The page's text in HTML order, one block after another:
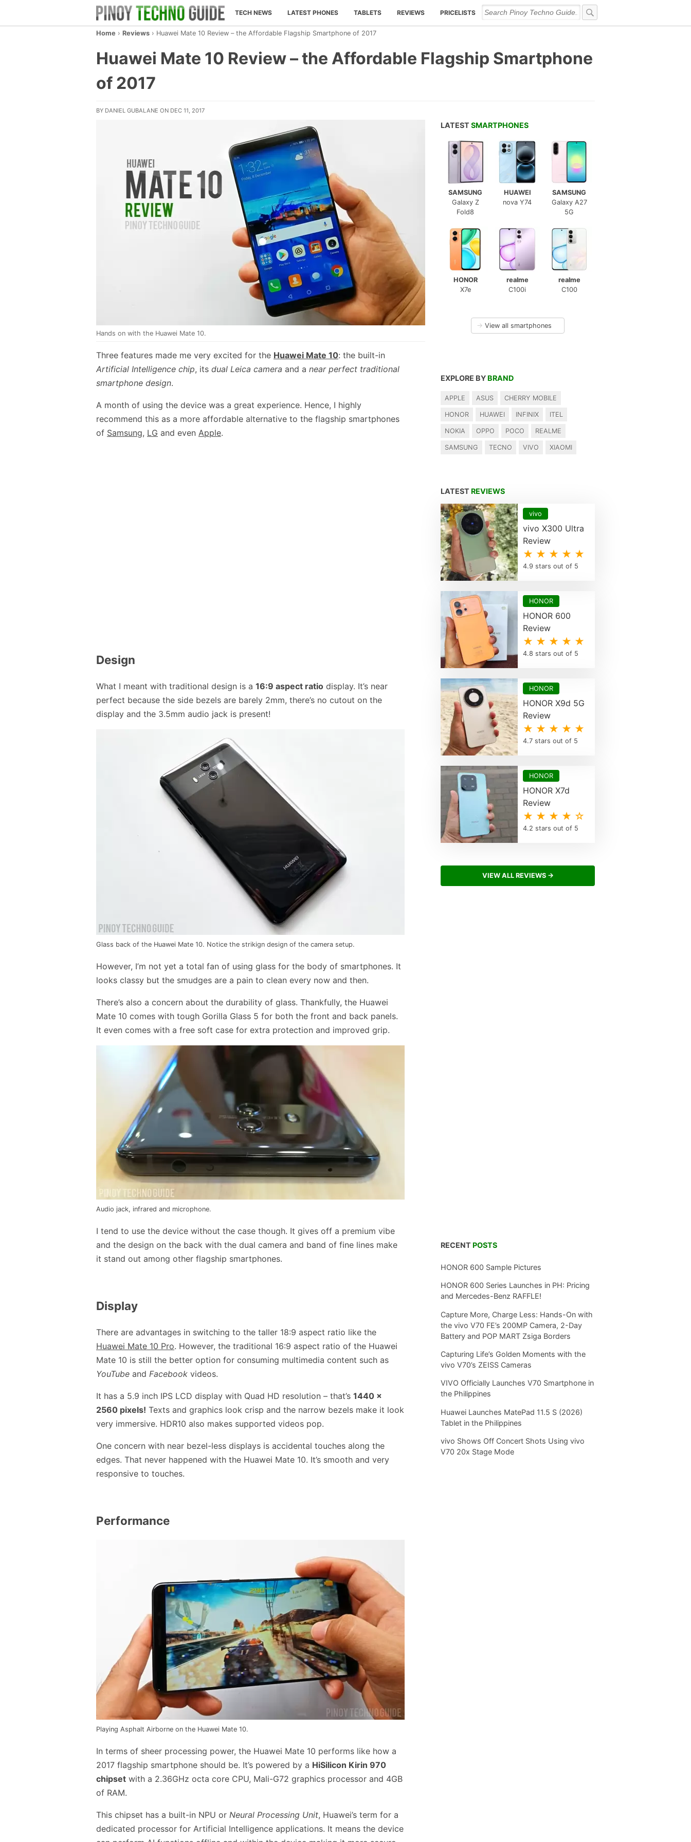
TECH NEWS LATEST PHONES TABLETS REVIEWS PRICELISTS
Home › Reviews › Huawei Mate 10 Review – the Affordable Flagship Smartphone of 2017
Huawei Mate 10 Review – the Affordable Flagship Smartphone
of 2017
BY DANIEL GUBALANE ON DEC 11, 2017
Hands on with the Huawei Mate 10.
Three features made me very excited for the Huawei Mate 10: the built-in
Artificial Intelligence chip, its dual Leica camera and a near perfect traditional
smartphone design.
A month of using the device was a great experience. Hence, I highly
recommend this as a more affordable alternative to the flagship smartphones
of Samsung, LG and even Apple.
Design
What I meant with traditional design is a 16:9 aspect ratio display. It’s near
perfect because the side bezels are barely 2mm, there’s no cutout on the
display and the 3.5mm audio jack is present!
Glass back of the Huawei Mate 10. Notice the strikign design of the camera setup.
However, I’m not yet a total fan of using glass for the body of smartphones. It
looks classy but the smudges are a pain to clean every now and then.
There’s also a concern about the durability of glass. Thankfully, the Huawei
Mate 10 comes with tough Gorilla Glass 5 for both the front and back panels.
It even comes with a free soft case for extra protection and improved grip.
Audio jack, infrared and microphone.
I tend to use the device without the case though. It gives off a premium vibe
and the design on the back with the dual camera and band of fine lines make
it stand out among other flagship smartphones.
Display
There are advantages in switching to the taller 18:9 aspect ratio like the
Huawei Mate 10 Pro. However, the traditional 16:9 aspect ratio of the Huawei
Mate 10 is still the better option for consuming multimedia content such as
YouTube and Facebook videos.
It has a 5.9 inch IPS LCD display with Quad HD resolution – that’s 1440 x
2560 pixels! Texts and graphics look crisp and the narrow bezels make it look
very immersive. HDR10 also makes supported videos pop.
One concern with near bezel-less displays is accidental touches along the
edges. That never happened with the Huawei Mate 10. It’s smooth and very
responsive to touches.
Performance
Playing Asphalt Airborne on the Huawei Mate 10.
In terms of sheer processing power, the Huawei Mate 10 performs like how a
2017 flagship smartphone should be. It’s powered by a HiSilicon Kirin 970
chipset with a 2.36GHz octa core CPU, Mali-G72 graphics processor and 4GB
of RAM.
This chipset has a built-in NPU or Neural Processing Unit, Huawei’s term for a
dedicated processor for Artificial Intelligence applications. It means the device
LATEST SMARTPHONES
SAMSUNG
Galaxy Z
Fold8
HUAWEI
nova Y74
SAMSUNG
Galaxy A27
5G
HONOR
X7e
realme
C100i
realme
C100
→ View all smartphones
EXPLORE BY BRAND
APPLE ASUS CHERRY MOBILE
HONOR HUAWEI INFINIX ITEL
NOKIA OPPO POCO REALME
SAMSUNG TECNO VIVO XIAOMI
LATEST REVIEWS
vivo
vivo X300 Ultra
Review
★ ★ ★ ★ ★
4.9 stars out of 5
HONOR
HONOR 600
Review
★ ★ ★ ★ ★
4.8 stars out of 5
HONOR
HONOR X9d 5G
Review
★ ★ ★ ★ ★
4.7 stars out of 5
HONOR
HONOR X7d
Review
★ ★ ★ ★ ☆
4.2 stars out of 5
VIEW ALL REVIEWS →
RECENT POSTS
HONOR 600 Sample Pictures
HONOR 600 Series Launches in PH: Pricing
and Mercedes-Benz RAFFLE!
Capture More, Charge Less: Hands-On with
the vivo V70 FE’s 200MP Camera, 2-Day
Battery and POP MART Zsiga Borders
Capturing Life’s Golden Moments with the
vivo V70’s ZEISS Cameras
VIVO Officially Launches V70 Smartphone in
the Philippines
Huawei Launches MatePad 11.5 S (2026)
Tablet in the Philippines
vivo Shows Off Concert Shots Using vivo
V70 20x Stage Mode